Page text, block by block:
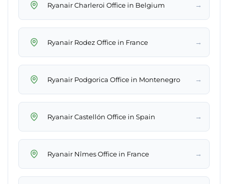
Ryanair Charleroi Office in Belgium →
Ryanair Rodez Office in France →
Ryanair Podgorica Office in Montenegro →
Ryanair Castellón Office in Spain →
Ryanair Nîmes Office in France →